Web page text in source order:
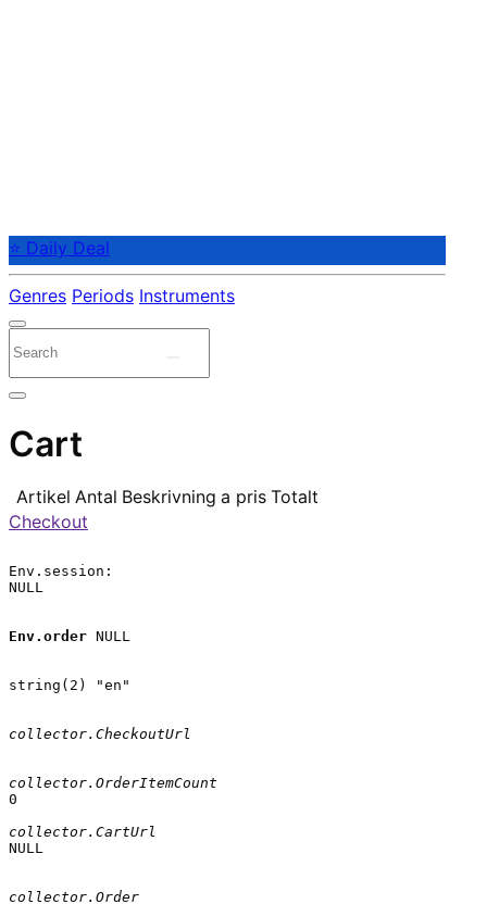
⭐ Daily Deal
Genres Periods Instruments
Cart
Artikel Antal Beskrivning a pris Totalt
Checkout
Env.session:
NULL
Env.order NULL
string(2) "en"
collector.CheckoutUrl
collector.OrderItemCount
0
collector.CartUrl
NULL
collector.Order